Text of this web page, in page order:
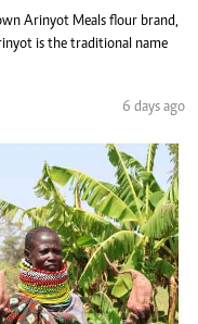
Arinyot Meals flour brand,
is the traditional name
6 days ago